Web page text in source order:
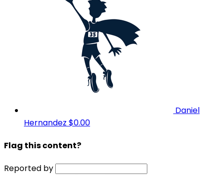
Daniel
Hernandez $0.00
Flag this content?
Reported by